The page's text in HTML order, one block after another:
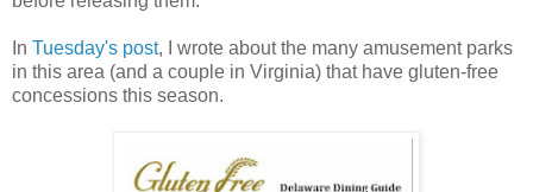
In Tuesday's post, I wrote about the many amusement parks
in this area (and a couple in Virginia) that have gluten-free
concessions this season.